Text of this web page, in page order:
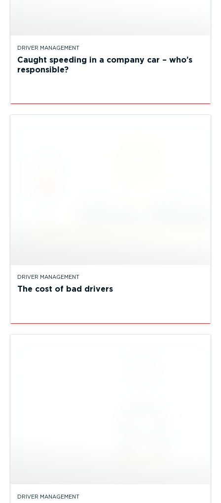
DRIVER MANAGEMENT
Caught speeding in a company car – who’s
responsible?
DRIVER MANAGEMENT
The cost of bad drivers
DRIVER MANAGEMENT